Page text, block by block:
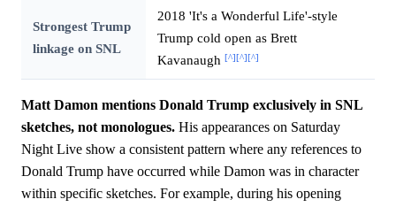
Strongest Trump
linkage on SNL
2018 'It's a Wonderful Life'-style
Trump cold open as Brett
Kavanaugh [^][^][^]
Matt Damon mentions Donald Trump exclusively in SNL
sketches, not monologues. His appearances on Saturday
Night Live show a consistent pattern where any references to
Donald Trump have occurred while Damon was in character
within specific sketches. For example, during his opening